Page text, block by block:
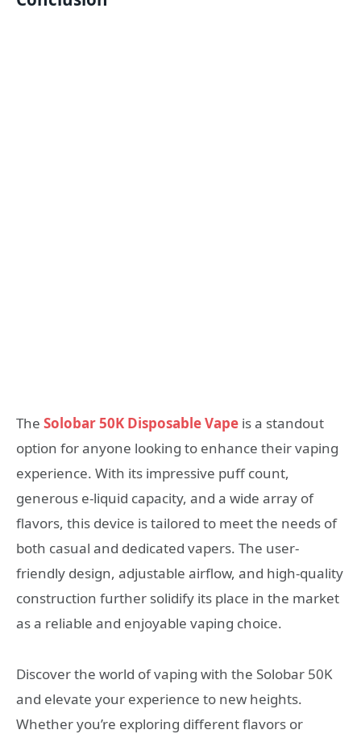
The Solobar 50K Disposable Vape is a standout
option for anyone looking to enhance their vaping
experience. With its impressive puff count,
generous e-liquid capacity, and a wide array of
flavors, this device is tailored to meet the needs of
both casual and dedicated vapers. The user-
friendly design, adjustable airflow, and high-quality
construction further solidify its place in the market
as a reliable and enjoyable vaping choice.
Discover the world of vaping with the Solobar 50K
and elevate your experience to new heights.
Whether you’re exploring different flavors or